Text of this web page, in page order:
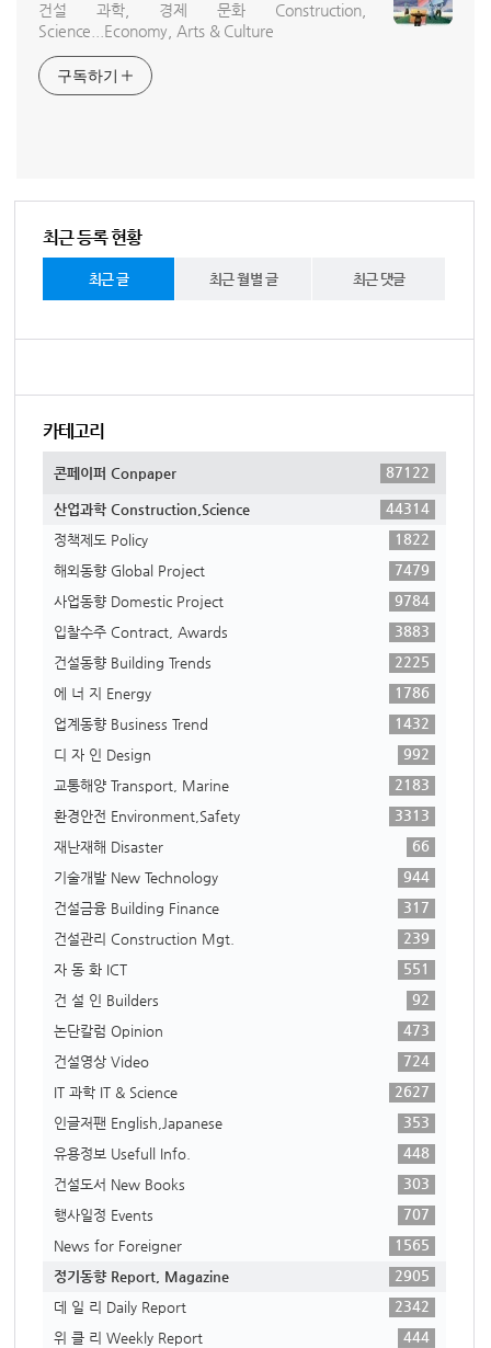
건설 과학, 경제 문화 Construction,
Science...Economy, Arts & Culture
구독하기
최근 등록 현황
최근 글 최근 월별 글 최근 댓글
카테고리
콘페이퍼 Conpaper 87122
산업과학 Construction,Science
44314
정책제도 Policy
1822
해외동향 Global Project
7479
사업동향 Domestic Project
9784
입찰수주 Contract, Awards
3883
건설동향 Building Trends
2225
에 너 지 Energy
1786
업계동향 Business Trend
1432
디 자 인 Design
992
교통해양 Transport, Marine
2183
환경안전 Environment,Safety
3313
재난재해 Disaster
66
기술개발 New Technology
944
건설금융 Building Finance
317
건설관리 Construction Mgt.
239
자 동 화 ICT
551
건 설 인 Builders
92
논단칼럼 Opinion
473
건설영상 Video
724
IT 과학 IT & Science
2627
인글저팬 English,Japanese
353
유용정보 Usefull Info.
448
건설도서 New Books
303
행사일정 Events
707
News for Foreigner
1565
정기동향 Report, Magazine
2905
데 일 리 Daily Report
2342
위 클 리 Weekly Report
444